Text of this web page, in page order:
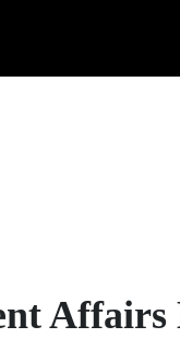
Affairs